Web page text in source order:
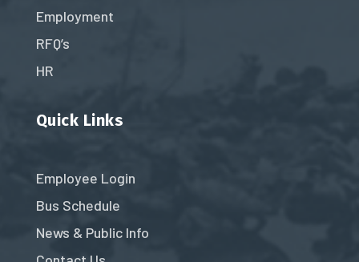
Employment
RFQ’s
HR
Quick Links
Employee Login
Bus Schedule
News & Public Info